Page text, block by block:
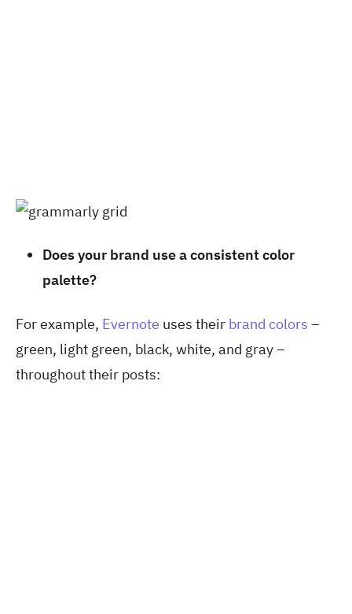
Does your brand use a consistent color
palette?
For example, Evernote uses their brand colors –
green, light green, black, white, and gray –
throughout their posts: